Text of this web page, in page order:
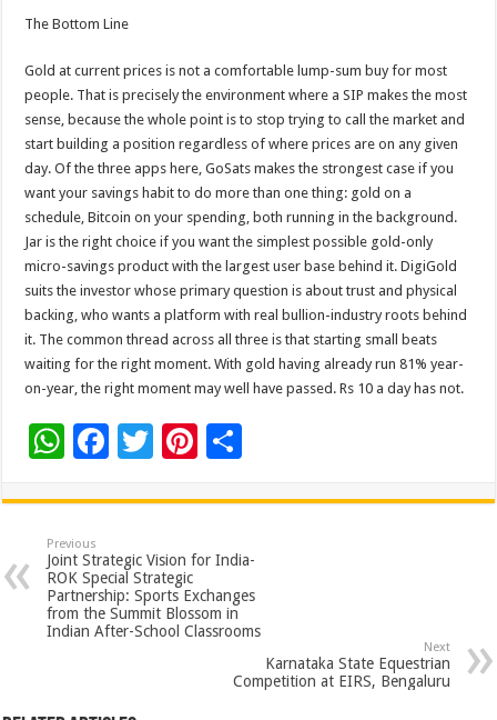
The Bottom Line
Gold at current prices is not a comfortable lump-sum buy for most
people. That is precisely the environment where a SIP makes the most
sense, because the whole point is to stop trying to call the market and
start building a position regardless of where prices are on any given
day. Of the three apps here, GoSats makes the strongest case if you
want your savings habit to do more than one thing: gold on a
schedule, Bitcoin on your spending, both running in the background.
Jar is the right choice if you want the simplest possible gold-only
micro-savings product with the largest user base behind it. DigiGold
suits the investor whose primary question is about trust and physical
backing, who wants a platform with real bullion-industry roots behind
it. The common thread across all three is that starting small beats
waiting for the right moment. With gold having already run 81% year-
on-year, the right moment may well have passed. Rs 10 a day has not.
W
at
sA
p
p
F
e
b
o
o
T
tt
er
Pi
er
es
t
ar
e
Previous
Joint Strategic Vision for India-
ROK Special Strategic
Partnership: Sports Exchanges
from the Summit Blossom in
Indian After-School Classrooms
Next
Karnataka State Equestrian
Competition at EIRS, Bengaluru